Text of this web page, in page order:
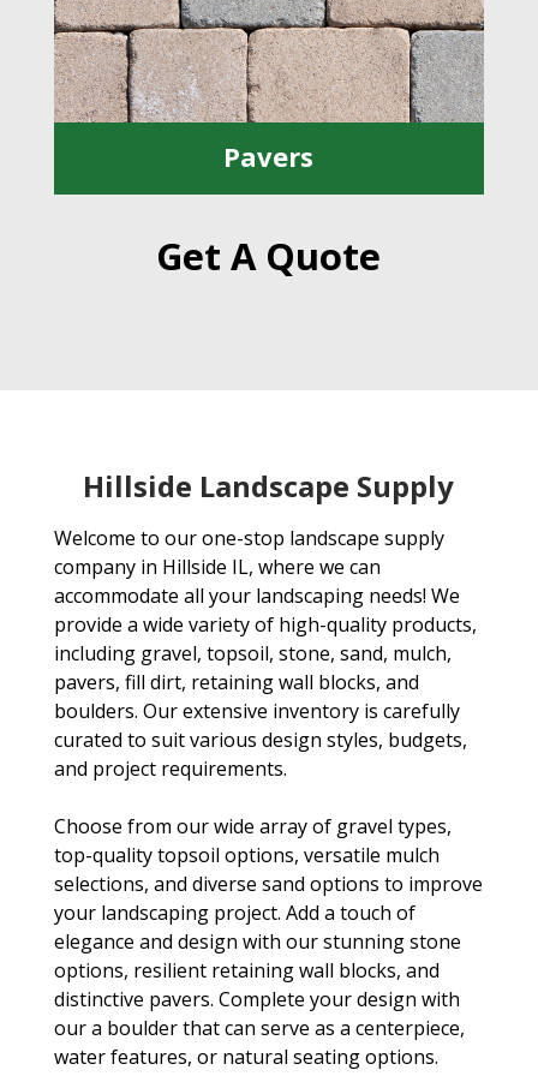
Pavers
Get A Quote
Hillside Landscape Supply
Welcome to our one-stop landscape supply
company in Hillside IL, where we can
accommodate all your landscaping needs! We
provide a wide variety of high-quality products,
including gravel, topsoil, stone, sand, mulch,
pavers, fill dirt, retaining wall blocks, and
boulders. Our extensive inventory is carefully
curated to suit various design styles, budgets,
and project requirements.
Choose from our wide array of gravel types,
top-quality topsoil options, versatile mulch
selections, and diverse sand options to improve
your landscaping project. Add a touch of
elegance and design with our stunning stone
options, resilient retaining wall blocks, and
distinctive pavers. Complete your design with
our a boulder that can serve as a centerpiece,
water features, or natural seating options.